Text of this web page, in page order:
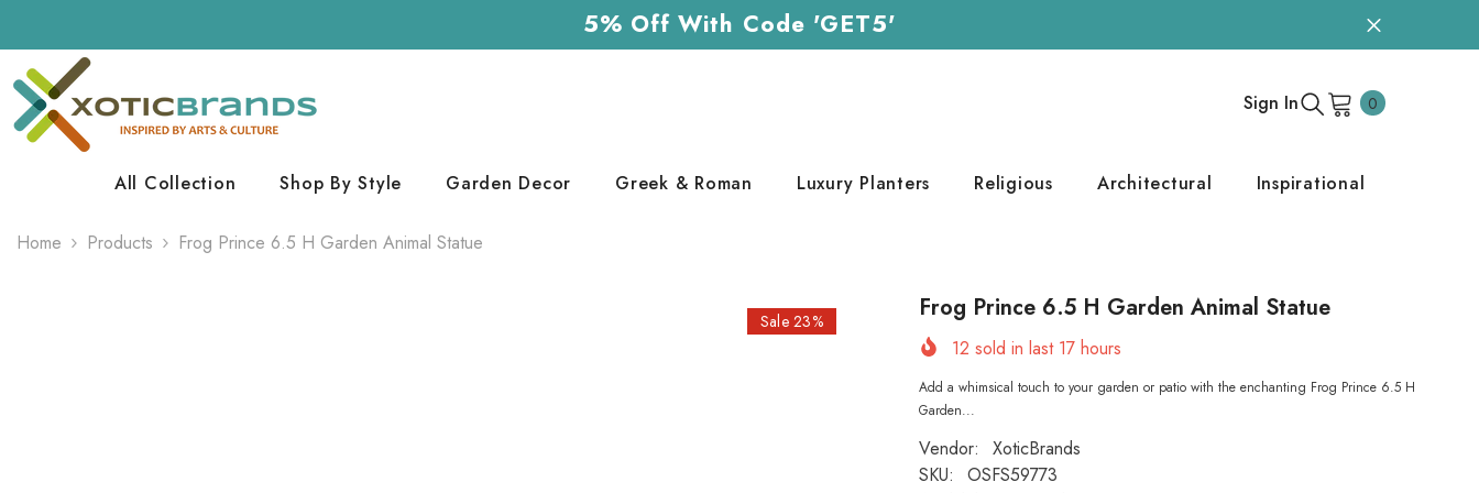
5% Off With Code 'GET5'
Sign In 00
All Collection Shop By Style Garden Decor Greek & Roman Luxury Planters Religious Architectural Inspirational
Home Products Frog Prince 6.5 H Garden Animal Statue
Sale 23% Frog Prince 6.5 H Garden Animal Statue
12 sold in last 17hours
Add a whimsical touch to your garden or patio with the enchanting Frog Prince 6.5 H
Garden...
Vendor:
XoticBrands
SKU:
OSFS59773